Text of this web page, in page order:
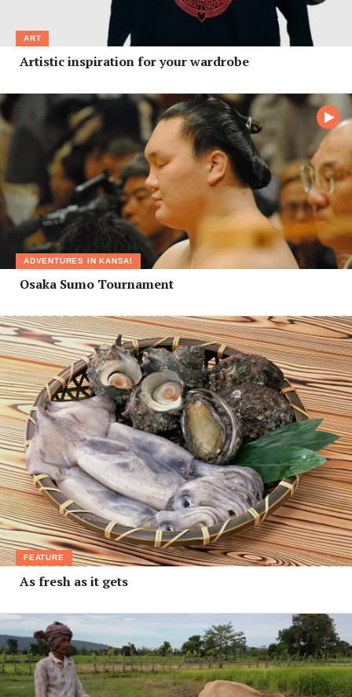
ART
Artistic inspiration for your wardrobe
ADVENTURES IN KANSAI
Osaka Sumo Tournament
FEATURE
As fresh as it gets